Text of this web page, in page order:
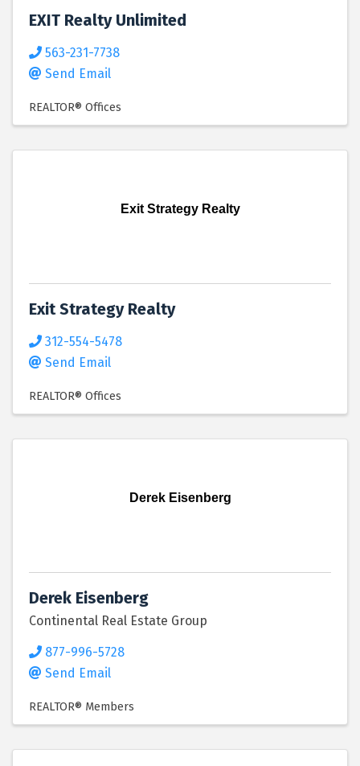
EXIT Realty Unlimited
563-231-7738
Send Email
REALTOR® Offices
Exit Strategy Realty
Exit Strategy Realty
312-554-5478
Send Email
REALTOR® Offices
Derek Eisenberg
Derek Eisenberg
Continental Real Estate Group
877-996-5728
Send Email
REALTOR® Members